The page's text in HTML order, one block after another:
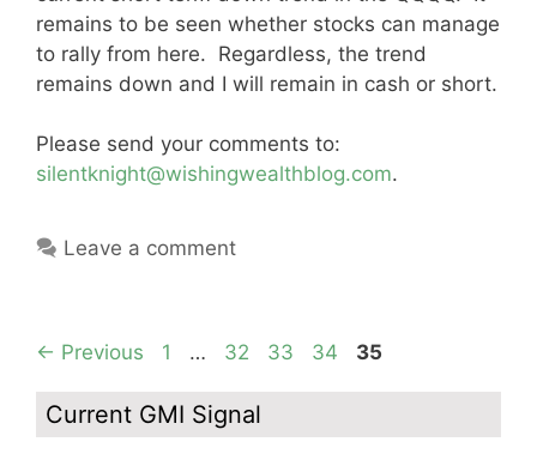
remains to be seen whether stocks can manage
to rally from here. Regardless, the trend
remains down and I will remain in cash or short.
Please send your comments to:
silentknight@wishingwealthblog.com.
Leave a comment
← Previous Page
1 … Page
32 Page
33 Page
34 Page
35
Current GMI Signal